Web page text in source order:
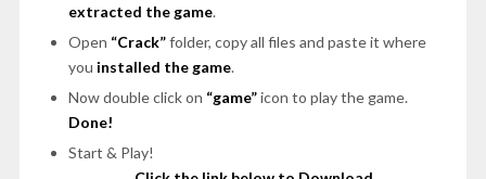
extracted the game.
Open “Crack”folder, copy all files and paste it where
you installed the game.
Now double click on “game”icon to play the game.
Done!
Start & Play!